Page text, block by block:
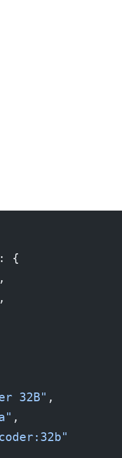
: {
,
,
32B" ,
,